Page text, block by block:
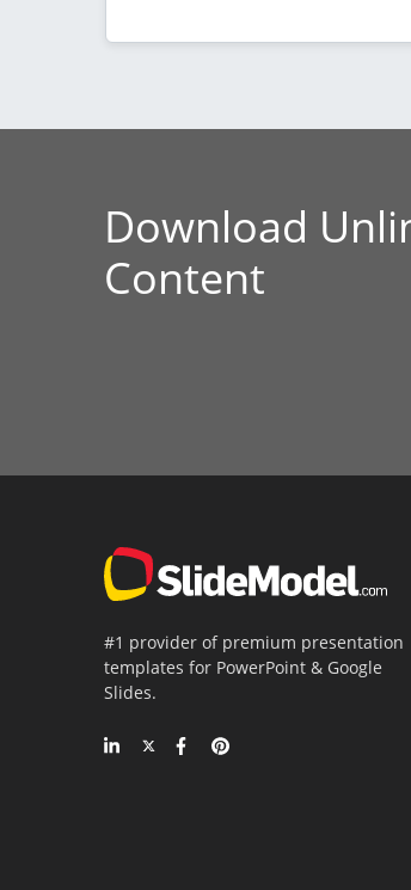
Download
Content
#1 provider of premium presentation
templates for PowerPoint & Google
Slides.